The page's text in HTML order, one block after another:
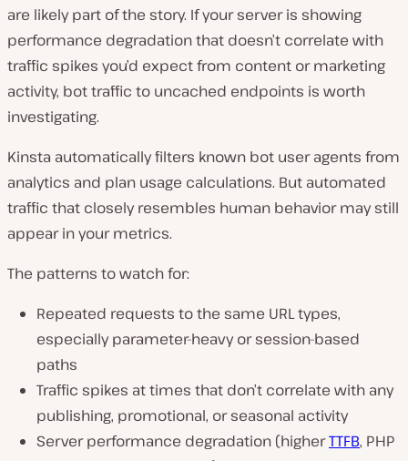
are likely part of the story. If your server is showing
performance degradation that doesn’t correlate with
traffic spikes you’d expect from content or marketing
activity, bot traffic to uncached endpoints is worth
investigating.
Kinsta automatically filters known bot user agents from
analytics and plan usage calculations. But automated
traffic that closely resembles human behavior may still
appear in your metrics.
The patterns to watch for:
Repeated requests to the same URL types,
especially parameter-heavy or session-based
paths
Traffic spikes at times that don’t correlate with any
publishing, promotional, or seasonal activity
Server performance degradation (higherTTFB, PHP